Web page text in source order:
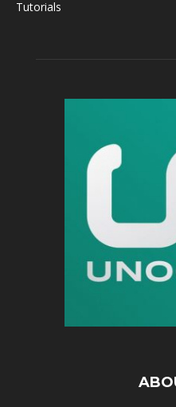
Tutorials